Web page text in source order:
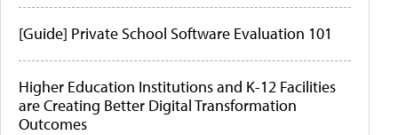
[Guide] Private School Software Evaluation 101
Higher Education Institutions and K-12 Facilities
are Creating Better Digital Transformation
Outcomes